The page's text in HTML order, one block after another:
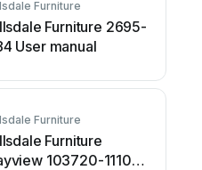
Furniture
Furniture 2695-
User manual
Furniture
Furniture
103720-111032